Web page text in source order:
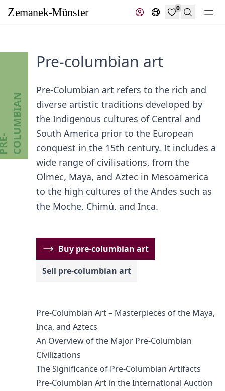
0
Search
N
Pre-columbian art
Pre-Columbian art refers to the rich and
diverse artistic traditions developed by
the Indigenous cultures of Central and
South America prior to the European
conquest in the 15th century. It includes a
wide range of civilisations, from the
Olmec, Maya, and Aztec in Mesoamerica
to the high cultures of the Andes such as
the Moche, Chimú, and Inca.
Buy pre-columbian art
Sell pre-columbian art
Pre-Columbian Art – Masterpieces of the Maya,
Inca, and Aztecs
An Overview of the Major Pre-Columbian
Civilizations
The Significance of Pre-Columbian Artifacts
Pre-Columbian Art in the International Auction